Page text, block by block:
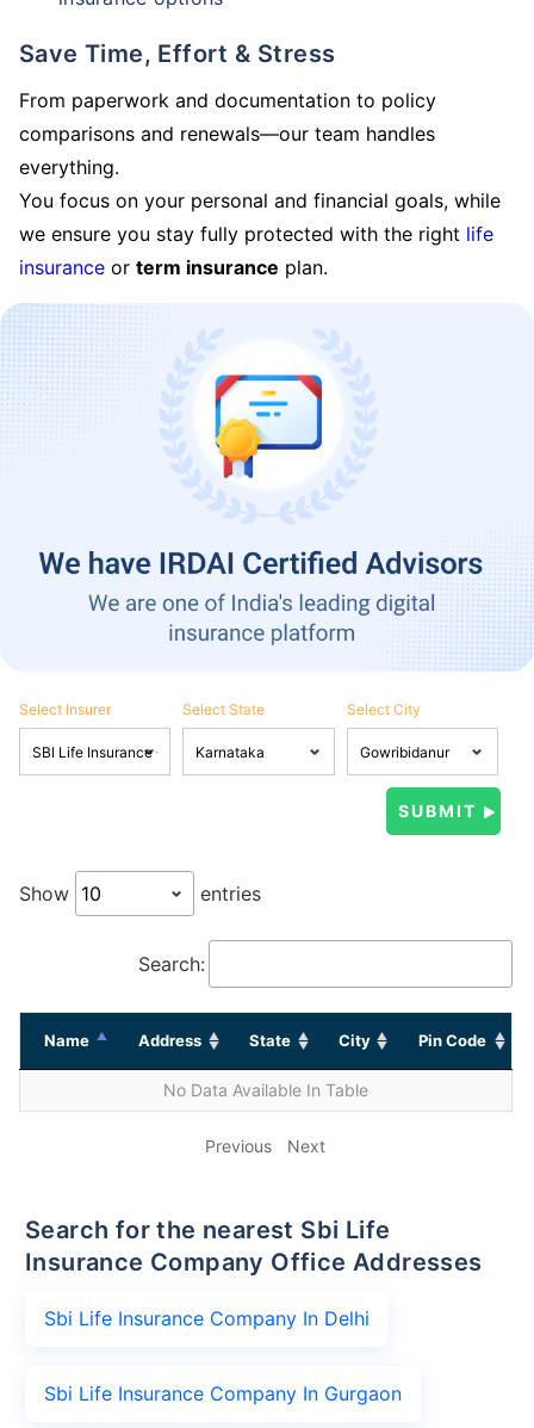
Save Time, Effort & Stress
From paperwork and documentation to policy
comparisons and renewals—our team handles
everything.
You focus on your personal and financial goals, while
we ensure you stay fully protected with the right life
insurance or term insurance plan.
Select Insurer Select State Select City
Show entries
Search:
Name Address State City Pin Code
No Data Available In Table
Previous Next
Search for the nearest Sbi Life
Insurance Company Office Addresses
Sbi Life Insurance Company In Delhi
Sbi Life Insurance Company In Gurgaon